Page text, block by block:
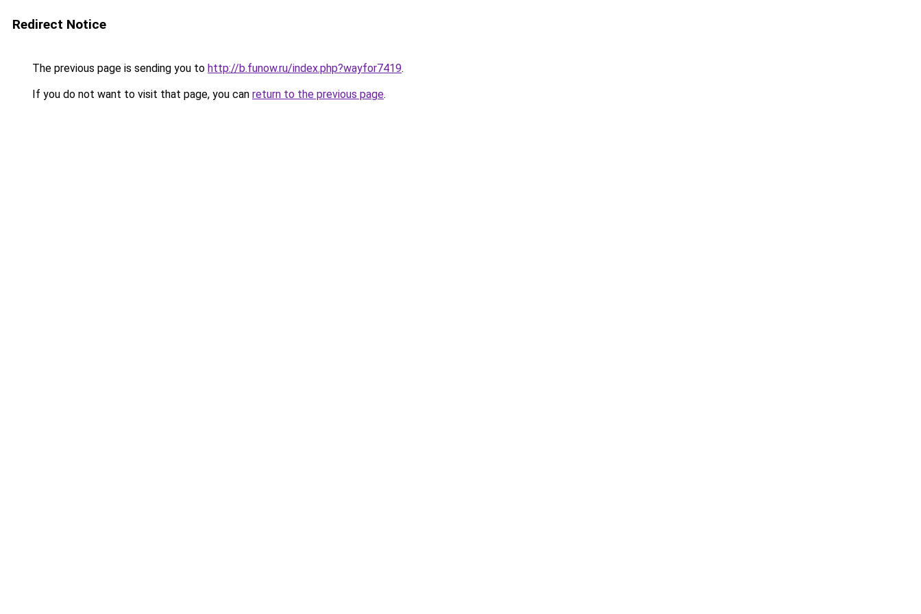
Redirect Notice
The previous page is sending you to http://b.funow.ru/index.php?wayfor7419.
If you do not want to visit that page, you can return to the previous page.